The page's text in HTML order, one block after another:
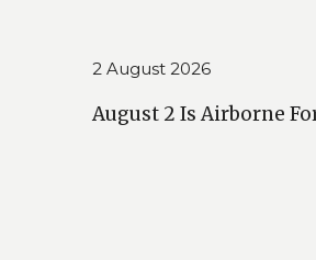
2 August 2026
August 2 Is Airborne